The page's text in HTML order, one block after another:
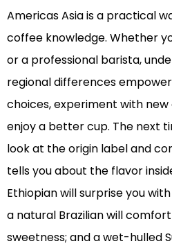
Americas Asia is a practical
coffee knowledge. Whether
or a professional barista,
regional differences
choices, experiment with
enjoy a better cup. The next
look at the origin label and
tells you about the flavor
Ethiopian will surprise you
a natural Brazilian will
sweetness; and a wet-hulled